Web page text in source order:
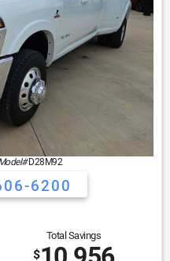
D28M92
6200
Total Savings
$